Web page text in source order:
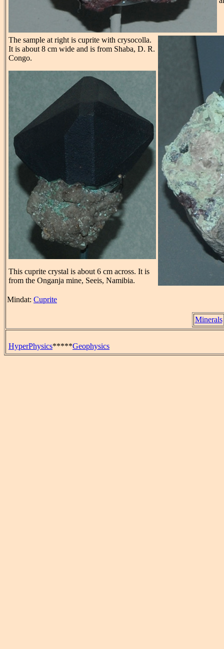
The sample at right is cuprite with crysocolla.
It is about 8 cm wide and is from Shaba, D. R.
Congo.
This cuprite crystal is about 6 cm across. It is
from the Onganja mine, Seeis, Namibia.
Mindat: Cuprite
Minerals
HyperPhysics*****Geophysics